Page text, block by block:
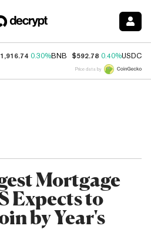
0.30%BNB $592.78 0.40%USDC
Price data by
Mortgage
Expects to
by Year's